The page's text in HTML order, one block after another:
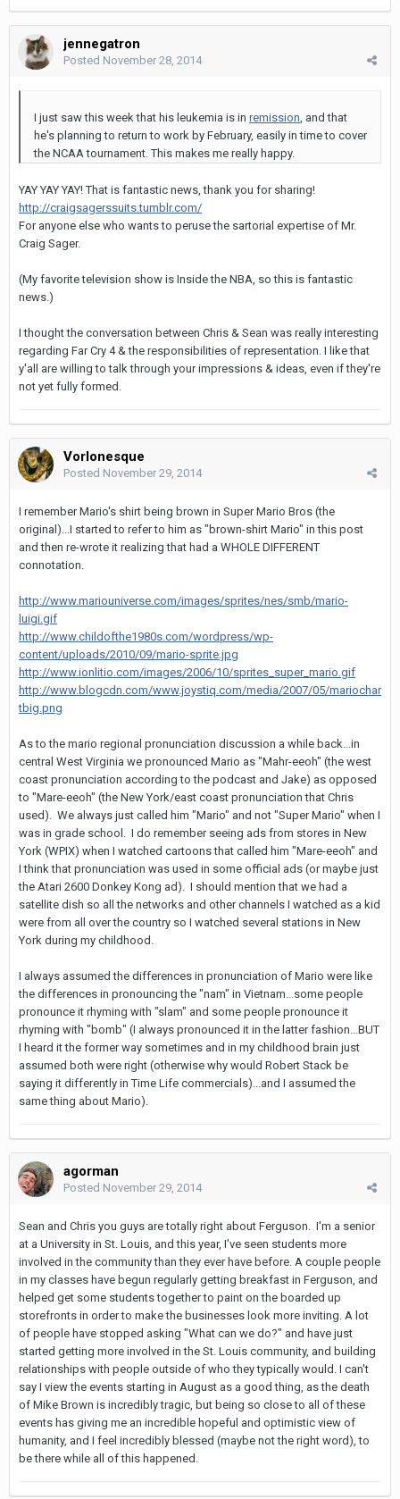
jennegatron
Posted November 28, 2014
I just saw this week that his leukemia is in remission , and that
he's planning to return to work by February, easily in time to cover
the NCAA tournament. This makes me really happy.
YAY YAY YAY! That is fantastic news, thank you for sharing!
http://craigsagerssuits.tumblr.com/
For anyone else who wants to peruse the sartorial expertise of Mr.
Craig Sager.
(My favorite television show is Inside the NBA, so this is fantastic
news.)
I thought the conversation between Chris & Sean was really interesting
regarding Far Cry 4 & the responsibilities of representation. I like that
y'all are willing to talk through your impressions & ideas, even if they're
not yet fully formed.
Vorlonesque
Posted November 29, 2014
I remember Mario's shirt being brown in Super Mario Bros (the
original)...I started to refer to him as "brown-shirt Mario" in this post
and then re-wrote it realizing that had a WHOLE DIFFERENT
connotation.
http://www.mariouniverse.com/images/sprites/nes/smb/mario-
luigi.gif
http://www.childofthe1980s.com/wordpress/wp-
content/uploads/2010/09/mario-sprite.jpg
http://www.ionlitio.com/images/2006/10/sprites_super_mario.gif
http://www.blogcdn.com/www.joystiq.com/media/2007/05/mariochar
tbig.png
As to the mario regional pronunciation discussion a while back...in
central West Virginia we pronounced Mario as "Mahr-eeoh" (the west
coast pronunciation according to the podcast and Jake) as opposed
to "Mare-eeoh" (the New York/east coast pronunciation that Chris
used). We always just called him "Mario" and not "Super Mario" when I
was in grade school. I do remember seeing ads from stores in New
York (WPIX) when I watched cartoons that called him "Mare-eeoh" and
I think that pronunciation was used in some official ads (or maybe just
the Atari 2600 Donkey Kong ad). I should mention that we had a
satellite dish so all the networks and other channels I watched as a kid
were from all over the country so I watched several stations in New
York during my childhood.
I always assumed the differences in pronunciation of Mario were like
the differences in pronouncing the "nam" in Vietnam...some people
pronounce it rhyming with "slam" and some people pronounce it
rhyming with "bomb" (I always pronounced it in the latter fashion...BUT
I heard it the former way sometimes and in my childhood brain just
assumed both were right (otherwise why would Robert Stack be
saying it differently in Time Life commercials)...and I assumed the
same thing about Mario).
agorman
Posted November 29, 2014
Sean and Chris you guys are totally right about Ferguson. I'm a senior
at a University in St. Louis, and this year, I've seen students more
involved in the community than they ever have before. A couple people
in my classes have begun regularly getting breakfast in Ferguson, and
helped get some students together to paint on the boarded up
storefronts in order to make the businesses look more inviting. A lot
of people have stopped asking "What can we do?" and have just
started getting more involved in the St. Louis community, and building
relationships with people outside of who they typically would. I can't
say I view the events starting in August as a good thing, as the death
of Mike Brown is incredibly tragic, but being so close to all of these
events has giving me an incredible hopeful and optimistic view of
humanity, and I feel incredibly blessed (maybe not the right word), to
be there while all of this happened.